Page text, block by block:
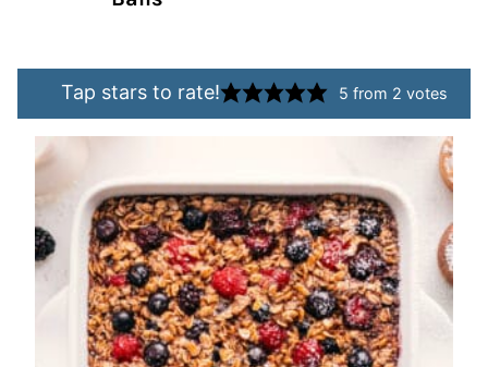
Tap stars to rate! 5 from 2 votes